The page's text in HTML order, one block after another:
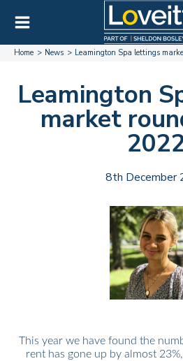
Home News Leamington Spa lettings
Leamington
market
8th December
This year we have found the
rent has gone up by almost